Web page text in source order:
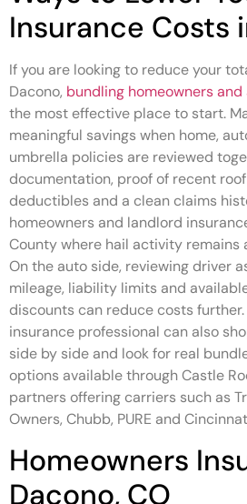
Insurance Costs
If you are looking to reduce your
Dacono, bundling homeowners
the most effective place to start.
meaningful savings when home,
umbrella policies are reviewed
documentation, proof of recent
deductibles and a clean claims
homeowners and landlord
County where hail activity remains
On the auto side, reviewing driver
mileage, liability limits and
discounts can reduce costs
insurance professional can also
side by side and look for real
options available through Castle
partners offering carriers such as
Owners, Chubb, PURE and
Homeowners
Dacono, CO